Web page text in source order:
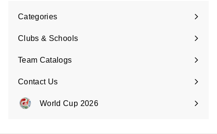
Categories
Expand
submenu
Clubs & Schools
Team Catalogs
Contact Us
Expand
submenu
World Cup 2026
Expand